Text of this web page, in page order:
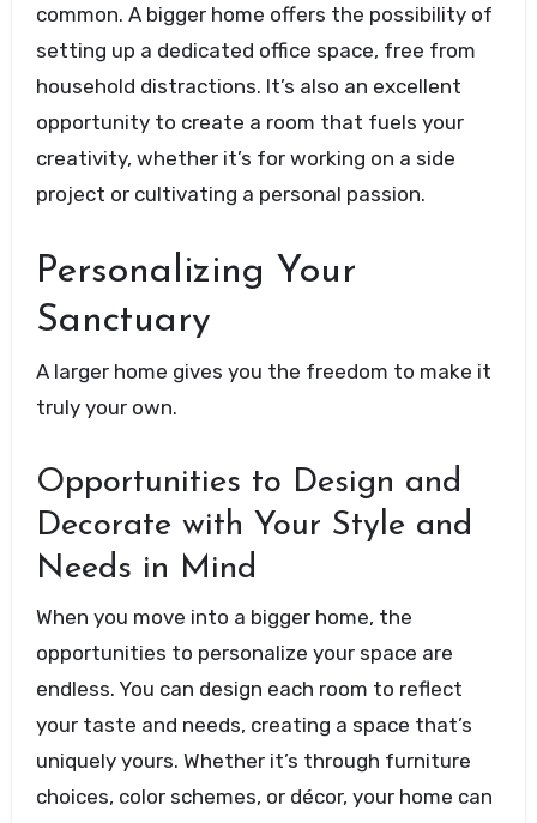
common. A bigger home offers the possibility of
setting up a dedicated office space, free from
household distractions. It’s also an excellent
opportunity to create a room that fuels your
creativity, whether it’s for working on a side
project or cultivating a personal passion.
Personalizing Your
Sanctuary
A larger home gives you the freedom to make it
truly your own.
Opportunities to Design and
Decorate with Your Style and
Needs in Mind
When you move into a bigger home, the
opportunities to personalize your space are
endless. You can design each room to reflect
your taste and needs, creating a space that’s
uniquely yours. Whether it’s through furniture
choices, color schemes, or décor, your home can